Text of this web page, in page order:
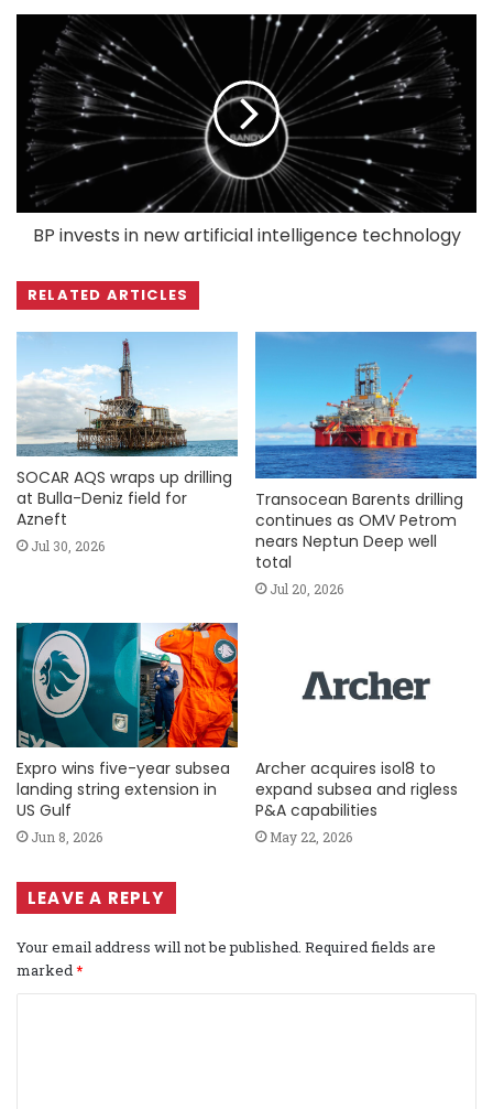
BP invests in new artificial intelligence technology
RELATED ARTICLES
SOCAR AQS wraps up drilling
at Bulla-Deniz field for
Azneft
Jul 30, 2026
Transocean Barents drilling
continues as OMV Petrom
nears Neptun Deep well
total
Jul 20, 2026
Expro wins five-year subsea
landing string extension in
US Gulf
Jun 8, 2026
Archer acquires isol8 to
expand subsea and rigless
P&A capabilities
May 22, 2026
LEAVE A REPLY
Your email address will not be published. Required fields are
marked*